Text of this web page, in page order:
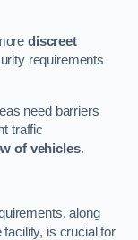
discreet
requirements
need barriers
traffic
of vehicles.
along
is crucial for